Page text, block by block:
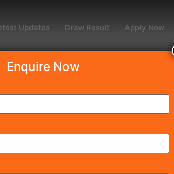
Updates Draw Result Apply Now
Enquire Now